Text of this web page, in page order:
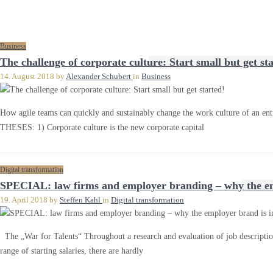
Business
The challenge of corporate culture: Start small but get
14. August 2018 byAlexander Schubert in Business
How agile teams can quickly and sustainably change the work culture of an
THESES: 1) Corporate culture is the new corporate capital
Digital transformation
SPECIAL: law firms and employer branding – why the
19. April 2018 by Steffen Kahl in Digital transformation
The „War for Talents“ Throughout a research and evaluation of job
range of starting salaries, there are hardly